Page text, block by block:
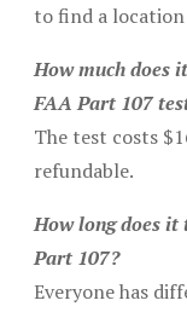
to find a location
How much does
FAA Part 107
The test costs
refundable.
How long does
Part 107?
Everyone has